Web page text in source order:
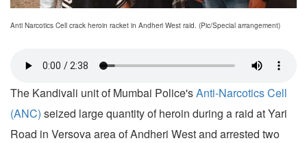
Anti Narcotics Cell crack heroin racket in Andheri West raid. (Pic/Special arrangement)
The Kandivali unit of Mumbai Police'sAnti-Narcotics Cell
(ANC) seized large quantity of heroin during a raid at Yari
Road in Versova area of Andheri West and arrested two